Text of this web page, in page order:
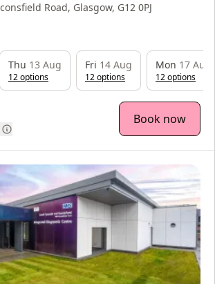
Road, Glasgow, G12 0PJ
Book now
Thu 13 Aug
12options
Fri 14 Aug
12options
Mon 17 Aug
12options